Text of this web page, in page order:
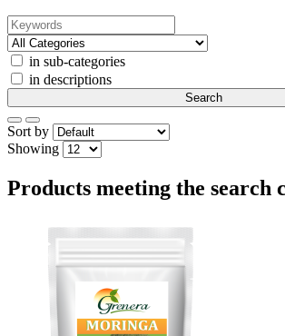
in sub-categories
in descriptions
Sort by
Showing
Products meeting the search